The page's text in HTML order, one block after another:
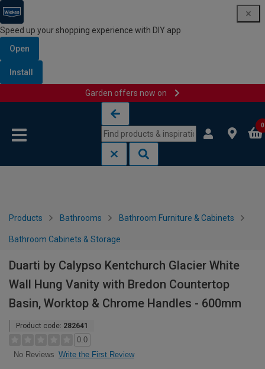
Speed up your shopping experience with DIY app
Open
Install
Garden offers now on
0
Products Bathrooms Bathroom Furniture & Cabinets
Bathroom Cabinets & Storage
Duarti by Calypso Kentchurch Glacier White
Wall Hung Vanity with Bredon Countertop
Basin, Worktop & Chrome Handles - 600mm
Product code: 282641
0.0
No Reviews Write the First Review